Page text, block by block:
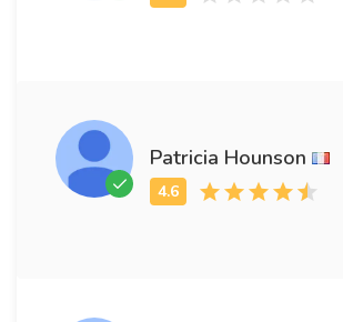
Patricia Hounson